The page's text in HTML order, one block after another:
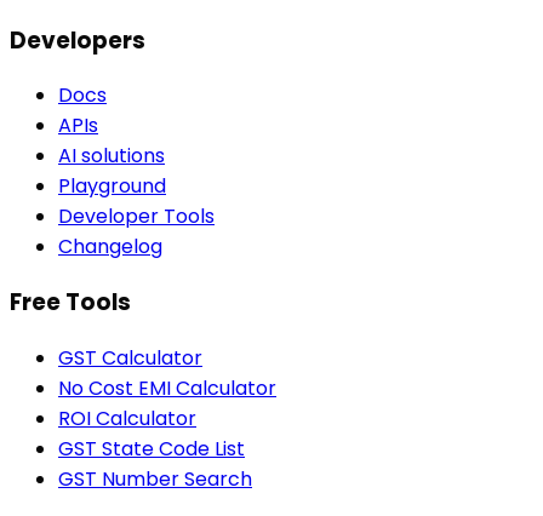
Developers
Docs
APIs
AI solutions
Playground
Developer Tools
Changelog
Free Tools
GST Calculator
No Cost EMI Calculator
ROI Calculator
GST State Code List
GST Number Search